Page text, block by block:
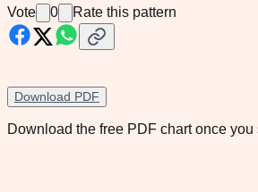
Vote 0 Rate this pattern
Download PDF
Download the free PDF chart once you